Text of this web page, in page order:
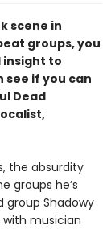
scene in
groups, you
insight to
see if you can
Dead
the absurdity
groups he’s
Shadowy
with musician